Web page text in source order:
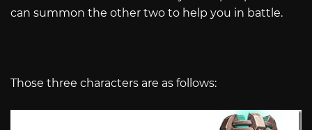
can summon the other two to help you in battle.
Those three characters are as follows: